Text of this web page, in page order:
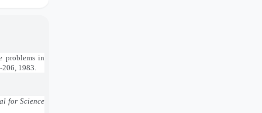
problems in
1983.
for Science